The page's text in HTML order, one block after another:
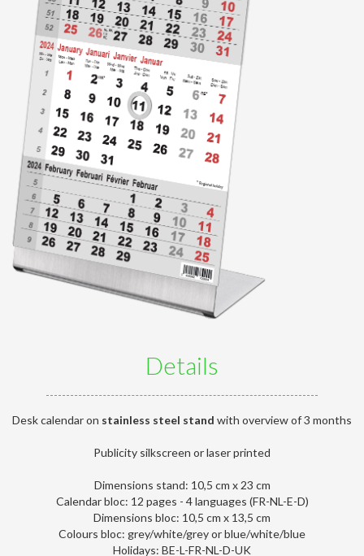
Details
Desk calendar on stainless steel stand with overview of 3 months
Publicity silkscreen or laser printed
Dimensions stand: 10,5 cm x 23 cm
Calendar bloc: 12 pages - 4 languages (FR-NL-E-D)
Dimensions bloc: 10,5 cm x 13,5 cm
Colours bloc: grey/white/grey or blue/white/blue
Holidays: BE-L-FR-NL-D-UK